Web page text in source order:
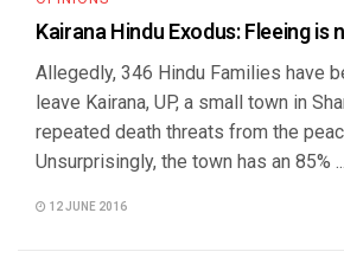
Kairana Hindu Exodus: Fleeing
Allegedly, 346 Hindu Families have
leave Kairana, UP, a small town in
repeated death threats from the
Unsurprisingly, the town has an 85% ...
12 JUNE 2016